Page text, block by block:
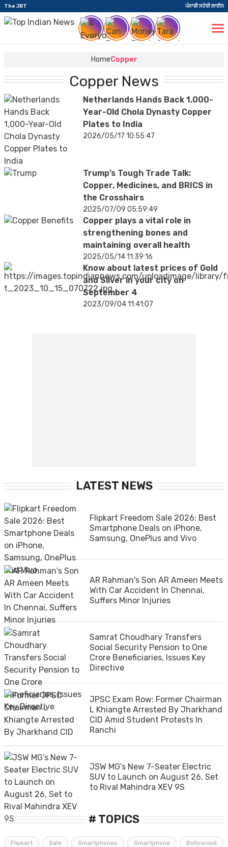
The JBT ਪੰਜਾਬੀ ਸਟੋਰੀ ਲਾਈਨ
HomeCopper
Copper News
Netherlands Hands Back 1,000-
Year-Old Chola Dynasty Copper
Plates to India
2026/05/17 10:55:47
Trump’s Tough Trade Talk:
Copper, Medicines, and BRICS in
the Crosshairs
2025/07/09 05:59:49
Copper plays a vital role in
strengthening bones and
maintaining overall health
2025/05/14 11:39:16
Know about latest prices of Gold
and Silver in your city on
September 4
2023/09/04 11:41:07
LATEST NEWS
Flipkart Freedom Sale 2026: Best
Smartphone Deals on iPhone,
Samsung, OnePlus and Vivo
AR Rahman's Son AR Ameen Meets
With Car Accident In Chennai,
Suffers Minor Injuries
Samrat Choudhary Transfers
Social Security Pension to One
Crore Beneficiaries, Issues Key
Directive
JPSC Exam Row: Former Chairman
L Khiangte Arrested By Jharkhand
CID Amid Student Protests In
Ranchi
JSW MG’s New 7-Seater Electric
SUV to Launch on August 26, Set
to Rival Mahindra XEV 9S
# TOPICS
Flipkart Sale Smartphones Smartphone Bollywood